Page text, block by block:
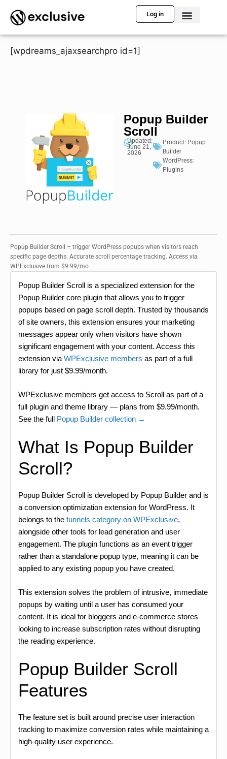
Log in
[wpdreams_ajaxsearchpro id=1]
Popup Builder
Scroll
Updated:
June 21,
2026
Product: Popup
Builder
WordPress:
Plugins
Popup Builder Scroll – trigger WordPress popups when visitors reach
specific page depths. Accurate scroll percentage tracking. Access via
WPExclusive from $9.99/mo
Popup Builder Scroll is a specialized extension for the
Popup Builder core plugin that allows you to trigger
popups based on page scroll depth. Trusted by thousands
of site owners, this extension ensures your marketing
messages appear only when visitors have shown
significant engagement with your content. Access this
extension via WPExclusive members as part of a full
library for just $9.99/month.
WPExclusive members get access to Scroll as part of a
full plugin and theme library — plans from $9.99/month.
See the full Popup Builder collection →
What Is Popup Builder
Scroll?
Popup Builder Scroll is developed by Popup Builder and is
a conversion optimization extension for WordPress. It
belongs to the funnels category on WPExclusive,
alongside other tools for lead generation and user
engagement. The plugin functions as an event trigger
rather than a standalone popup type, meaning it can be
applied to any existing popup you have created.
This extension solves the problem of intrusive, immediate
popups by waiting until a user has consumed your
content. It is ideal for bloggers and e-commerce stores
looking to increase subscription rates without disrupting
the reading experience.
Popup Builder Scroll
Features
The feature set is built around precise user interaction
tracking to maximize conversion rates while maintaining a
high-quality user experience.